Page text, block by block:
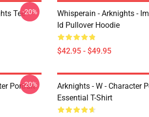
Tee-20%
Whisperain - Arknights -
Id Pullover Hoodie
$42.95 - $49.95
Portrait
-20%
Arknights - W - Character
Essential T-Shirt